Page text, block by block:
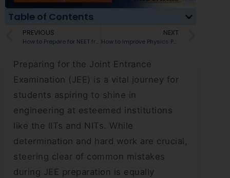
Table of Contents
PREVIOUS
How to Prepare for NEET from Class 11?
NEXT
How to Improve Physics Problem-Solving Skills in Your Jee Preparation?
Preparing for the Joint Entrance
Examination (JEE) is a vital journey for
students aspiring to shine in
engineering at esteemed institutions
like the IITs and NITs. While
determination and hard work are crucial,
steering clear of common mistakes
during JEE preparation is equally